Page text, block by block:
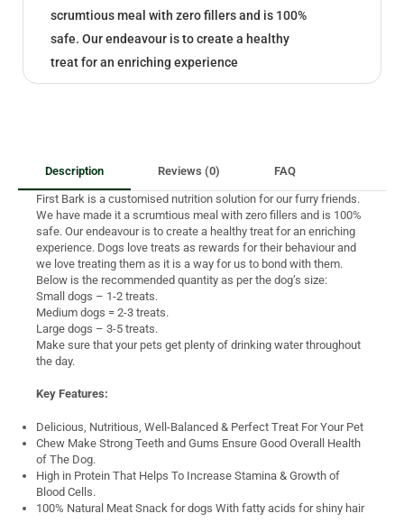
scrumtious meal with zero fillers and is 100%
safe. Our endeavour is to create a healthy
treat for an enriching experience
Description Reviews (0) FAQ
First Bark is a customised nutrition solution for our furry friends.
We have made it a scrumtious meal with zero fillers and is 100%
safe. Our endeavour is to create a healthy treat for an enriching
experience. Dogs love treats as rewards for their behaviour and
we love treating them as it is a way for us to bond with them.
Below is the recommended quantity as per the dog’s size:
Small dogs – 1-2 treats.
Medium dogs = 2-3 treats.
Large dogs – 3-5 treats.
Make sure that your pets get plenty of drinking water throughout
the day.
Key Features:
Delicious, Nutritious, Well-Balanced & Perfect Treat For Your Pet
Chew Make Strong Teeth and Gums Ensure Good Overall Health
of The Dog.
High in Protein That Helps To Increase Stamina & Growth of
Blood Cells.
100% Natural Meat Snack for dogs With fatty acids for shiny hair